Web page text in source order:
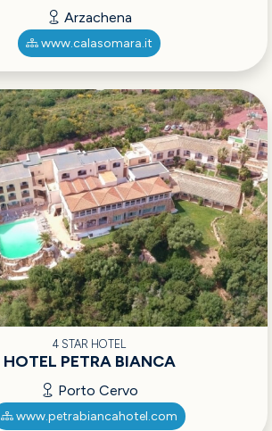
Arzachena
www.calasomara.it
4 STAR HOTEL
HOTEL PETRA BIANCA
Porto Cervo
www.petrabiancahotel.com